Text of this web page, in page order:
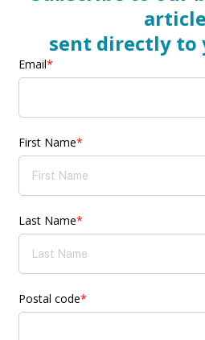
sent directly to
Email*
First Name*
Last Name*
Postal code*